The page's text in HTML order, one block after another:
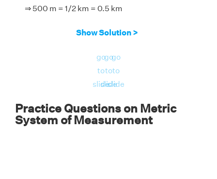
⇒ 500 m = 1/2 km = 0.5 km
Show Solution >
go
to
slide
go
to
slide
go
to
slide
Practice Questions on Metric
System of Measurement